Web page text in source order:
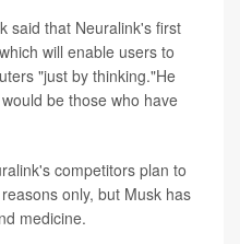
said that Neuralink's first
will enable users to
"just by thinking."He
be those who have
competitors plan to
only, but Musk has
medicine.